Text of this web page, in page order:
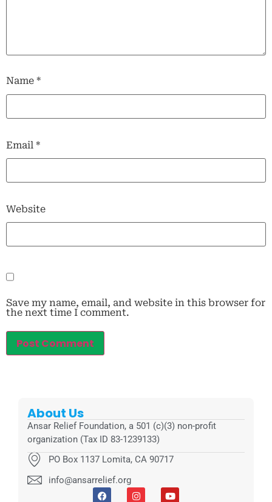
Name *
Email *
Website
Save my name, email, and website in this browser for
the next time I comment.
About Us
Ansar Relief Foundation, a 501 (c)(3) non-profit
organization (Tax ID 83-1239133)
PO Box 1137 Lomita, CA 90717
info@ansarrelief.org